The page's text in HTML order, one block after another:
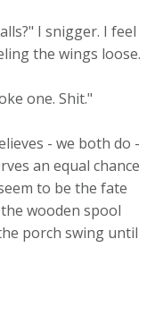
I snigger. I feel
the wings loose.
one. Shit."
- we both do -
an equal chance
to be the fate
wooden spool
porch swing until